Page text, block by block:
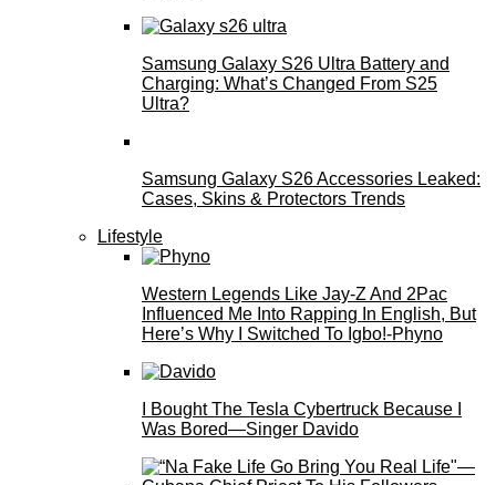
Samsung Galaxy S26 Ultra Battery and
Charging: What’s Changed From S25
Ultra?
Samsung Galaxy S26 Accessories Leaked:
Cases, Skins & Protectors Trends
Lifestyle
Western Legends Like Jay-Z And 2Pac
Influenced Me Into Rapping In English, But
Here’s Why I Switched To Igbo!-Phyno
I Bought The Tesla Cybertruck Because I
Was Bored—Singer Davido